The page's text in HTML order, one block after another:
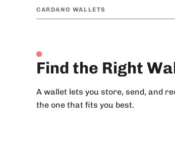
CARDANO WALLETS
Find the Right
A wallet lets you store, send, and
the one that fits you best.